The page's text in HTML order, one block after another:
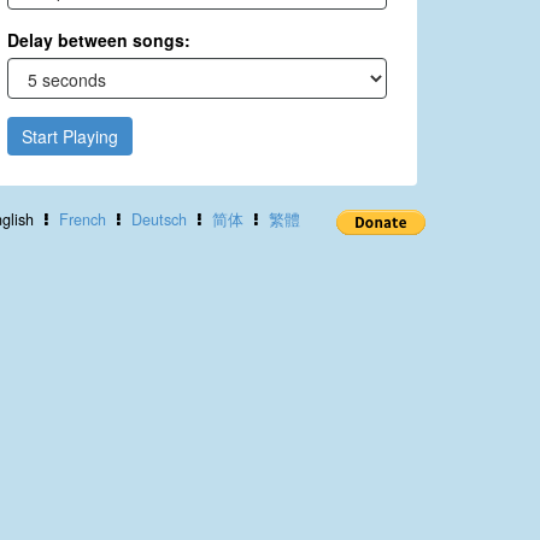
Delay between songs:
Start Playing
French Deutsch 简体 繁體